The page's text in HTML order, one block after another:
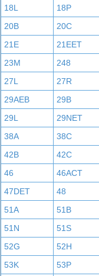
18L
18P
20B
20C
21E
21EET
23M
248
27L
27R
29AEB
29B
29L
29NET
38A
38C
42B
42C
46
46ACT
47DET
48
51A
51B
51N
51S
52G
52H
53K
53P